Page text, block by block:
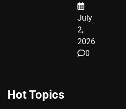
July
2,
2026
0
Hot Topics